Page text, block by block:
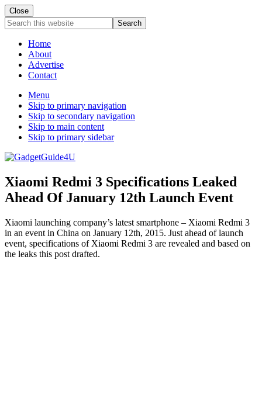
Close
Search
this
websiteHome
About
Advertise
Contact
Menu
Skip to primary navigation
Skip to secondary navigation
Skip to main content
Skip to primary sidebar
Xiaomi Redmi 3 Specifications Leaked
Ahead Of January 12th Launch Event
Xiaomi launching company’s latest smartphone – Xiaomi Redmi 3
in an event in China on January 12th, 2015. Just ahead of launch
event, specifications of Xiaomi Redmi 3 are revealed and based on
the leaks this post drafted.